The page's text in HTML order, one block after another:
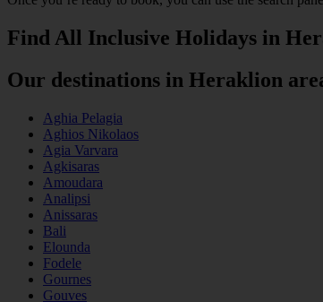
Find All Inclusive Holidays in
Our destinations in Heraklion
Aghia Pelagia
Aghios Nikolaos
Agia Varvara
Agkisaras
Amoudara
Analipsi
Anissaras
Bali
Elounda
Fodele
Gournes
Gouves